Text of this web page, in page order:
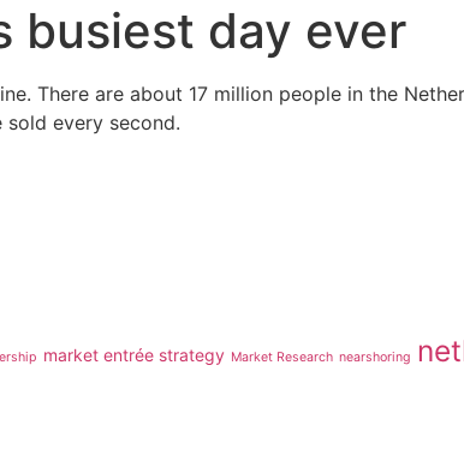
busiest day ever
There are about 17 million people in the
sold every second.
market entrée strategy Market Research nearshoring